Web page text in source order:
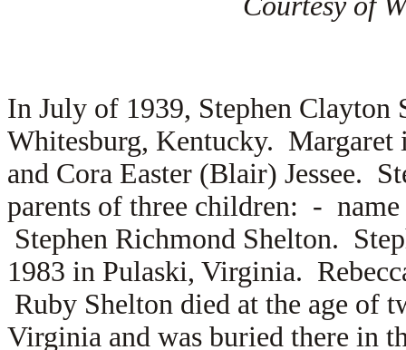
In July of 1939, Stephen Clayton
Whitesburg, Kentucky. Margaret
and Cora Easter (Blair) Jessee.
parents of three children: -
Stephen Richmond Shelton.
1983 in Pulaski, Virginia.
Ruby Shelton died at the age of
Virginia and was buried there in